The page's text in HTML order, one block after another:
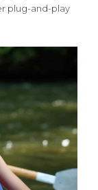
plug-and-play